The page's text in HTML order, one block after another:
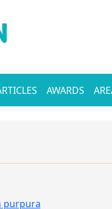
AWARDS
purpura